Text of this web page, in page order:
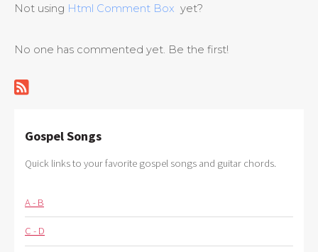
Not using Html Comment Box yet?
No one has commented yet. Be the first!
Gospel Songs
Quick links to your favorite gospel songs and guitar chords.
A - B
C - D